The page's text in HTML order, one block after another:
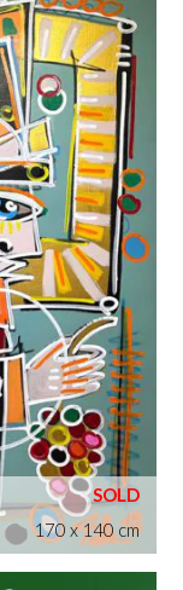
170 x 140 cm